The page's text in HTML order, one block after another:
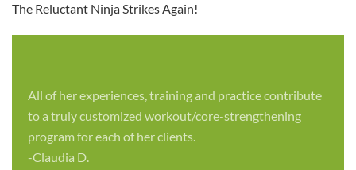
The Reluctant Ninja Strikes Again!
All of her experiences, training and practice contribute
to a truly customized workout/core-strengthening
program for each of her clients.
-Claudia D.